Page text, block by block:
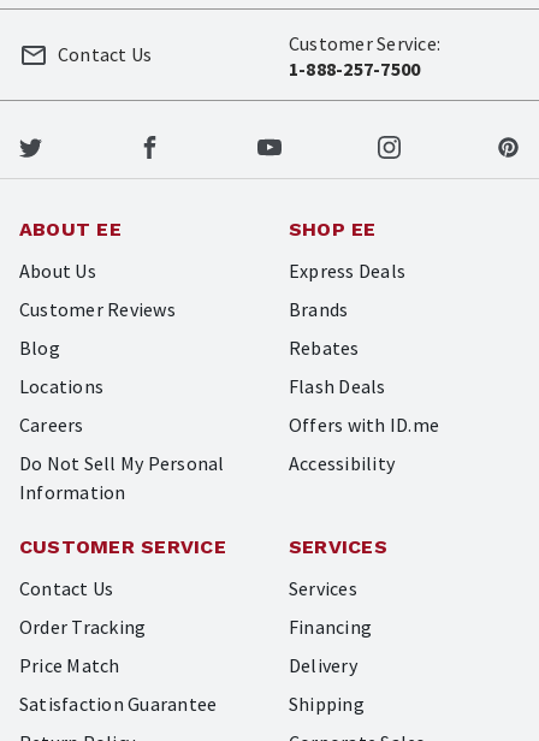
Customer Service:
1-888-257-7500
Contact Us
ABOUT EE
About Us
Customer Reviews
Blog
Locations
Careers
Do Not Sell My Personal
Information
SHOP EE
Express Deals
Brands
Rebates
Flash Deals
Offers with ID.me
Accessibility
CUSTOMER SERVICE
Contact Us
Order Tracking
Price Match
Satisfaction Guarantee
SERVICES
Services
Financing
Delivery
Shipping